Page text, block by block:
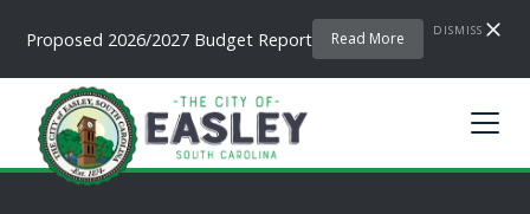
Proposed 2026/2027 Budget Report Read More DISMISS